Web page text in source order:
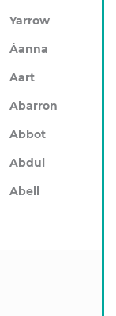
Yarrow
Áanna
Aart
Abarron
Abbot
Abdul
Abell